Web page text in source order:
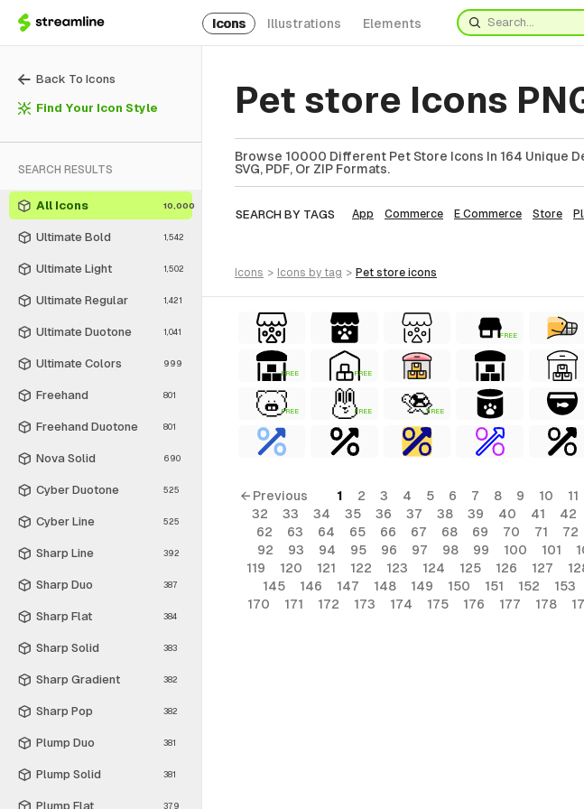
Icons Illustrations Elements
Back To Icons
Find Your Icon Style
SEARCH RESULTS
All Icons 10,000
Ultimate Bold 1,542
Ultimate Light 1,502
Ultimate Regular 1,421
Ultimate Duotone 1,041
Ultimate Colors 999
Freehand 801
Freehand Duotone 801
Nova Solid 690
Cyber Duotone 525
Cyber Line 525
Sharp Line 392
Sharp Duo 387
Sharp Flat 384
Sharp Solid 383
Sharp Gradient 382
Sharp Pop 382
Plump Duo 381
Plump Solid 381
Plump Flat 379
Pet store Icons
Browse 10000 Different Pet Store Icons In 164 Unique
SVG, PDF, Or ZIP Formats.
SEARCH BY TAGS App Commerce E Commerce Store
icons > icons by tag > pet store icons
FREE
FREE FREE
FREE FREE FREE
← Previous 1 2 3 4 5 6 7 8 9 10 11
32
33 34 35 36 37 38 39 40 41 42
62
63 64 65 66 67 68 69 70 71 72
92
93 94 95 96 97 98 99 100 101
119
120 121 122 123 124 125 126 127
145
146 147 148 149 150 151 152 153
170
171 172 173 174 175 176 177 178